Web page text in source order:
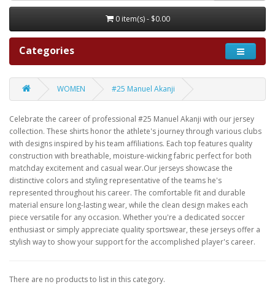
0 item(s) - $0.00
Categories
WOMEN #25 Manuel Akanji
Celebrate the career of professional #25 Manuel Akanji with our jersey
collection. These shirts honor the athlete's journey through various clubs
with designs inspired by his team affiliations. Each top features quality
construction with breathable, moisture-wicking fabric perfect for both
matchday excitement and casual wear.Our jerseys showcase the
distinctive colors and styling representative of the teams he's
represented throughout his career. The comfortable fit and durable
material ensure long-lasting wear, while the clean design makes each
piece versatile for any occasion. Whether you're a dedicated soccer
enthusiast or simply appreciate quality sportswear, these jerseys offer a
stylish way to show your support for the accomplished player's career.
There are no products to list in this category.